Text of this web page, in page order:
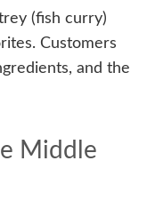
(fish curry)
Customers
and the
Middle